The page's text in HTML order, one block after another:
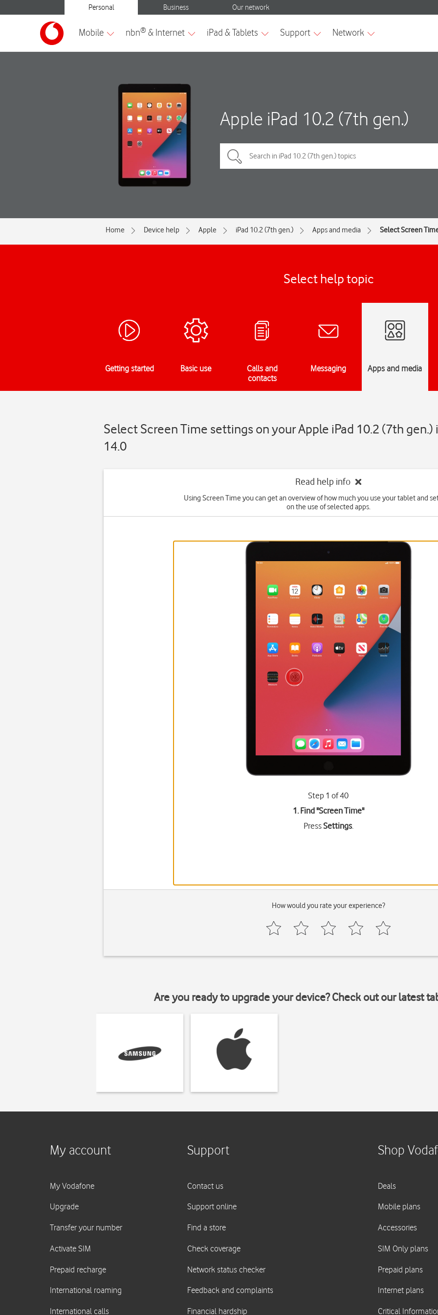
Apple iPad 10.2 (7th gen.)
Home Device help Apple iPad 10.2 (7th gen.) Apps and media Select Screen
Select help topic
Getting started Basic use
Calls and
contacts
Messaging Apps and media
Select Screen Time settings on your Apple iPad 10.2 (7th gen.)
14.0
Read help info
Using Screen Time you can get an overview of how much you use your tablet and
on the use of selected apps.
Step 1 of 40
1. Find "Screen Time"
PressSettings.
How would you rate your experience?
Are you ready to upgrade your device? Check out our latest